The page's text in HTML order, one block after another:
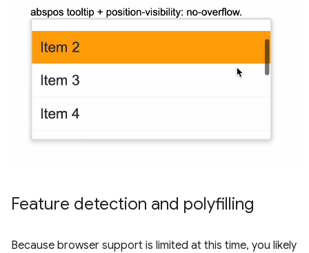
Feature detection and polyfilling
Because browser support is limited at this time, you likely